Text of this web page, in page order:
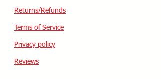
Returns/Refunds
Terms of Service
Privacy policy
Reviews